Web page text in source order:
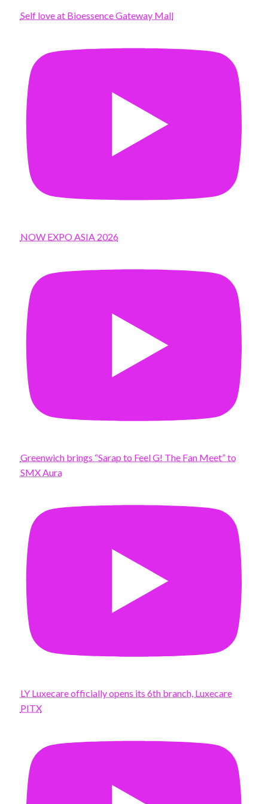
Self love at Bioessence Gateway Mall
NOW EXPO ASIA 2026
Greenwich brings “Sarap to Feel G! The Fan Meet” to
SMX Aura
LY Luxecare officially opens its 6th branch, Luxecare
PITX